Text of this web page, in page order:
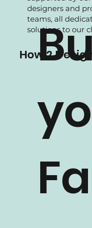
We are
supported by
designers and
teams, all
solutions to our